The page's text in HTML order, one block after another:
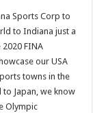
Sports Corp to
to Indiana just a
FINA
our USA
towns in the
Japan, we know
Olympic